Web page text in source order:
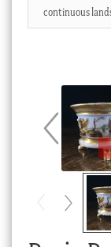
News & Events
Cart
Checkout
continuous